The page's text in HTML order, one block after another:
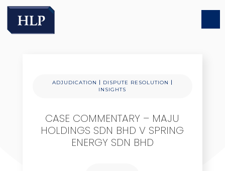
ADJUDICATION | DISPUTE RESOLUTION |
INSIGHTS
CASE COMMENTARY – MAJU
HOLDINGS SDN BHD V SPRING
ENERGY SDN BHD